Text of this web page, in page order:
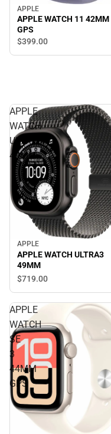
APPLE
APPLE WATCH 11 42MM
GPS
$399.00
APPLE
WATCH
ULTRA3
49MM
APPLE
APPLE WATCH ULTRA3
49MM
$719.00
APPLE
WATCH
SE
3
44MM
GPS